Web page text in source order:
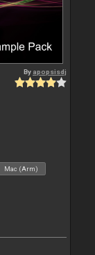
By apopsisdj
Mac (Arm)